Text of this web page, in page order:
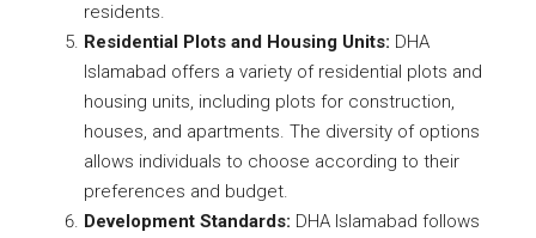
residents.
Residential Plots and Housing Units: DHA
Islamabad offers a variety of residential plots and
housing units, including plots for construction,
houses, and apartments. The diversity of options
allows individuals to choose according to their
preferences and budget.
Development Standards: DHA Islamabad follows